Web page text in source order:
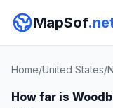
MapSof
Home/United States/
How far is